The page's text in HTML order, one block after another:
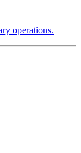
operations.